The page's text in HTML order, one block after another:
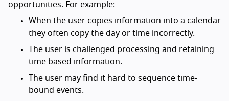
opportunities. For example:
When the user copies information into a calendar
they often copy the day or time incorrectly.
The user is challenged processing and retaining
time based information.
The user may find it hard to sequence time-
bound events.